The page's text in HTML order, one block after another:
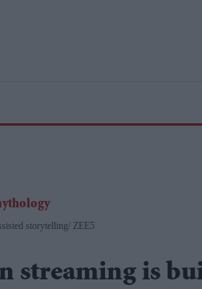
storytelling ZEE5
streaming is